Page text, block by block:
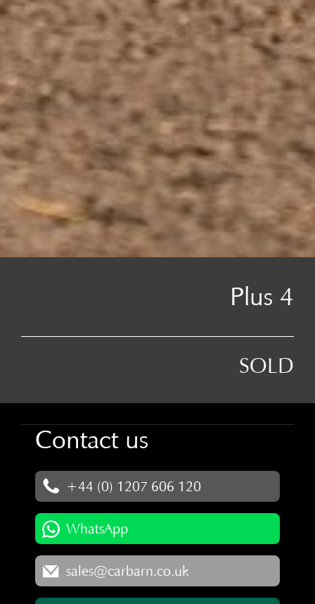
Plus 4
SOLD
Contact us
+44 (0) 1207 606 120
WhatsApp
sales@carbarn.co.uk